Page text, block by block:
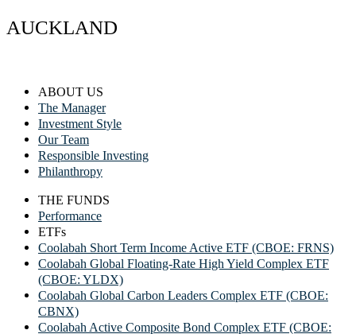
AUCKLAND
ABOUT US
The Manager
Investment Style
Our Team
Responsible Investing
Philanthropy
THE FUNDS
Performance
ETFs
Coolabah Short Term Income Active ETF (CBOE: FRNS)
Coolabah Global Floating-Rate High Yield Complex ETF
(CBOE: YLDX)
Coolabah Global Carbon Leaders Complex ETF (CBOE:
CBNX)
Coolabah Active Composite Bond Complex ETF (CBOE: